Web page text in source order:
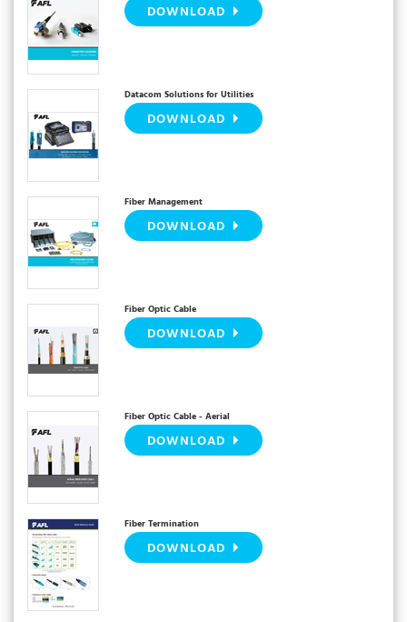
DOWNLOAD
Datacom Solutions for Utilities
DOWNLOAD
Fiber Management
DOWNLOAD
Fiber Optic Cable
DOWNLOAD
Fiber Optic Cable - Aerial
DOWNLOAD
Fiber Termination
DOWNLOAD